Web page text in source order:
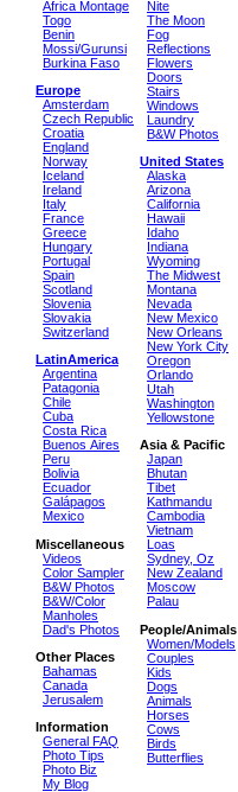
Africa Montage
Togo
Benin
Mossi/Gurunsi
Burkina Faso
Europe
Amsterdam
Czech Republic
Croatia
England
Norway
Iceland
Ireland
Italy
France
Greece
Hungary
Portugal
Spain
Scotland
Slovenia
Slovakia
Switzerland
LatinAmerica
Argentina
Patagonia
Chile
Cuba
Costa Rica
Buenos Aires
Peru
Bolivia
Ecuador
Galápagos
Mexico
Miscellaneous
Videos
Color Sampler
B&W Photos
B&W/Color
Manholes
Dad's Photos
Other Places
Bahamas
Canada
Jerusalem
Information
General FAQ
Photo Tips
Photo Biz
My Blog
Nite
The Moon
Fog
Reflections
Flowers
Doors
Stairs
Windows
Laundry
B&W Photos
United States
Alaska
Arizona
California
Hawaii
Idaho
Indiana
Wyoming
The Midwest
Montana
Nevada
New Mexico
New Orleans
New York City
Oregon
Orlando
Utah
Washington
Yellowstone
Asia & Pacific
Japan
Bhutan
Tibet
Kathmandu
Cambodia
Vietnam
Loas
Sydney, Oz
New Zealand
Moscow
Palau
People/Animals
Women/Models
Couples
Kids
Dogs
Animals
Horses
Cows
Birds
Butterflies